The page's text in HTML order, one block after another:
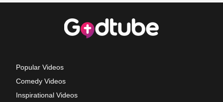
Popular Videos
Comedy Videos
Inspirational Videos